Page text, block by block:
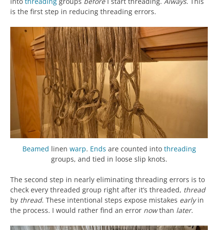
is the first step in reducing threading errors.
Beamed linen warp. Ends are counted into threading
groups, and tied in loose slip knots.
The second step in nearly eliminating threading errors is to
check every threaded group right after it’s threaded, thread
by thread. These intentional steps expose mistakes earlyin
the process. I would rather find an error nowthan later.